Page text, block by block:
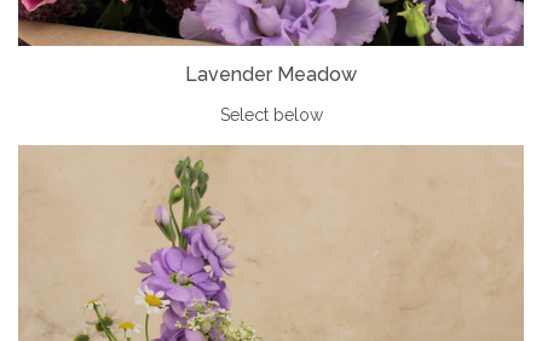
Lavender Meadow
Select below